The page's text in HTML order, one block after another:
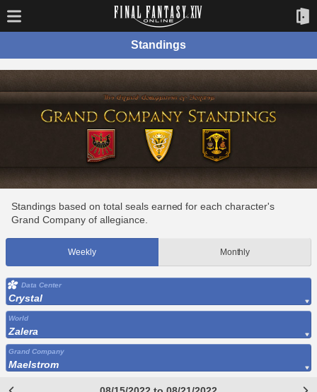
Standings
Standings based on total seals earned for each character's
Grand Company of allegiance.
Weekly Monthly
Data Center
Crystal
World
Zalera
Grand Company
Maelstrom